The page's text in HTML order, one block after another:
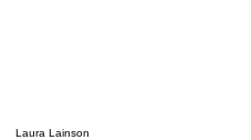
Laura Lainson